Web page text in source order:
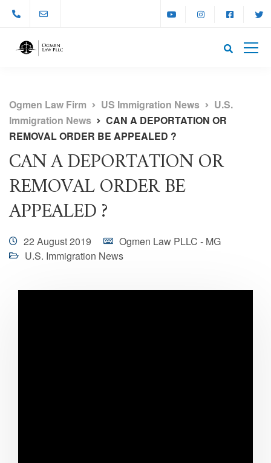
Ogmen Law Firm US Immigration News
U.S.
Immigration News
CAN A DEPORTATION OR
REMOVAL ORDER BE APPEALED ?
CAN A DEPORTATION OR
REMOVAL ORDER BE
APPEALED ?
22 August 2019
Ogmen Law PLLC - MG
U.S. Immigration News